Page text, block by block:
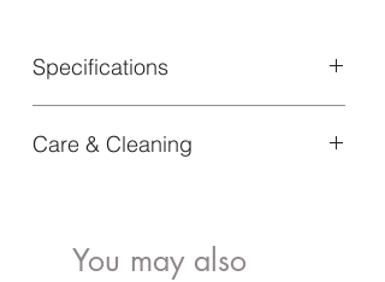
Specifications
Article Number: 60265104151NA
Care & Cleaning
You may also